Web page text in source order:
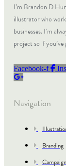
I’m Brandon D
illustrator who
businesses. I’m
project so if you’ve
Facebook-f
Navigation
Branding